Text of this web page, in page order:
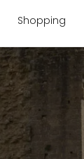
Shopping